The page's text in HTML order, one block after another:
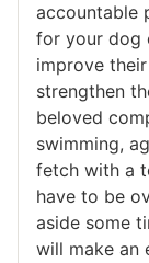
accountable
for your dog
improve
strengthen
beloved
swimming,
fetch with a
have to be
aside some
will make an